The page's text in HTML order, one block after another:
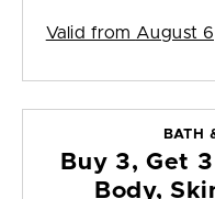
Valid from August
BATH
Buy 3, Get
Body,